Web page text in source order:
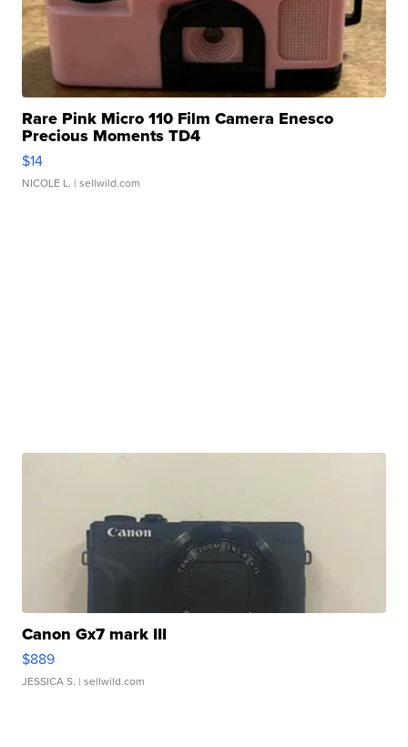
Rare Pink Micro 110 Film Camera Enesco
Precious Moments TD4
$14
NICOLE L. | sellwild.com
Canon Gx7 mark III
$889
JESSICA S. | sellwild.com